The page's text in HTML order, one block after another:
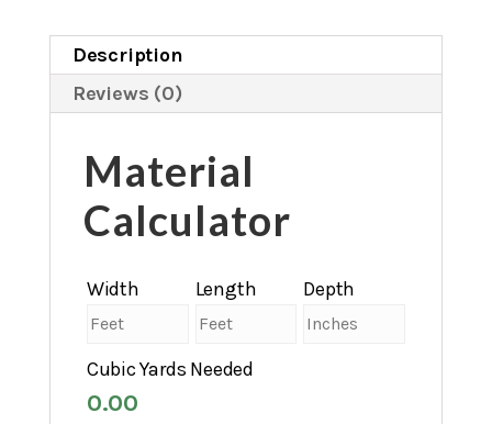
Description
Reviews (0)
Material
Calculator
Width Length Depth
Cubic Yards Needed
0.00